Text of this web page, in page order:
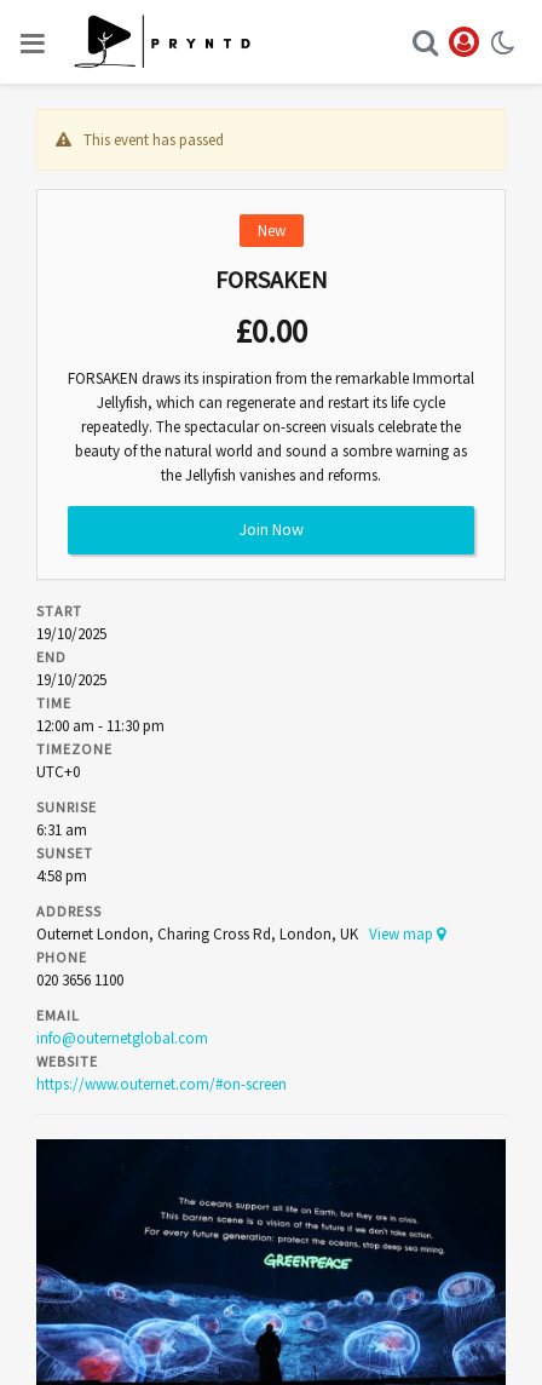
This event has passed
New
FORSAKEN
£0.00
FORSAKEN draws its inspiration from the remarkable Immortal
Jellyfish, which can regenerate and restart its life cycle
repeatedly. The spectacular on-screen visuals celebrate the
beauty of the natural world and sound a sombre warning as
the Jellyfish vanishes and reforms.
Join Now
START
19/10/2025
END
19/10/2025
TIME
12:00 am - 11:30 pm
TIMEZONE
UTC+0
SUNRISE
6:31 am
SUNSET
4:58 pm
ADDRESS
Outernet London, Charing Cross Rd, London, UK View map
PHONE
020 3656 1100
EMAIL
info@outernetglobal.com
WEBSITE
https://www.outernet.com/#on-screen